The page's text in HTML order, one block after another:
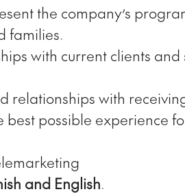
the company’s
families.
with current clients and
relationships with
possible experience
and English.